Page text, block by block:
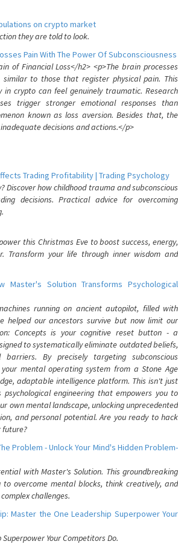
on crypto market
they are told to look.
Pain With The Power Of Subconsciousness
of Financial Loss</h2> <p>The brain processes
similar to those that register physical pain. This
in crypto can feel genuinely traumatic. Research
trigger stronger emotional responses than
known as loss aversion. Besides that, the
decisions and actions.</p>
Trading Profitability | Trading Psychology
Discover how childhood trauma and subconscious
decisions. Practical advice for overcoming
this Christmas Eve to boost success, energy,
Transform your life through inner wisdom and
Master's Solution Transforms Psychological
running on ancient autopilot, filled with
helped our ancestors survive but now limit our
Concepts is your cognitive reset button - a
to systematically eliminate outdated beliefs,
By precisely targeting subconscious
mental operating system from a Stone Age
adaptable intelligence platform. This isn't just
psychological engineering that empowers you to
own mental landscape, unlocking unprecedented
and personal potential. Are you ready to hack
future?
Problem - Unlock Your Mind's Hidden Problem-
with Master's Solution. This groundbreaking
overcome mental blocks, think creatively, and
challenges.
Master the One Leadership Superpower Your
Your Competitors Do.